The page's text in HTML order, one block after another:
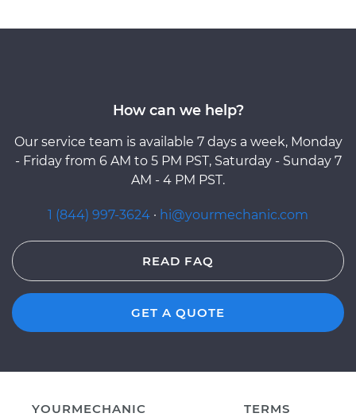
How can we help?
Our service team is available 7 days a week, Monday
- Friday from 6 AM to 5 PM PST, Saturday - Sunday 7
AM - 4 PM PST.
1 (844) 997-3624 · hi@yourmechanic.com
READ FAQ
GET A QUOTE
YOURMECHANIC
TERMS